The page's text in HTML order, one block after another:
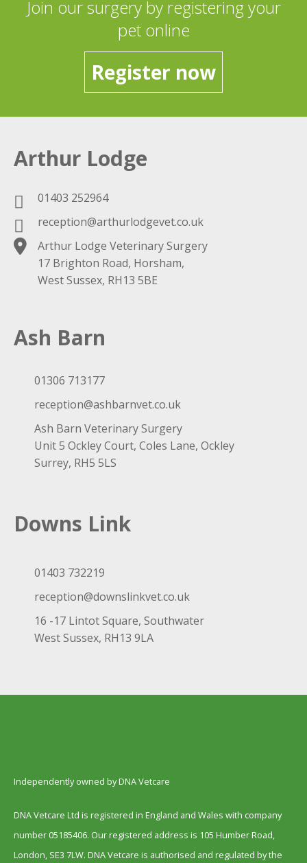
Join our surgery by registering your
pet online
Register now
Arthur Lodge
01403 252964
reception@arthurlodgevet.co.uk
Arthur Lodge Veterinary Surgery
17 Brighton Road, Horsham,
West Sussex, RH13 5BE
Ash Barn
01306 713177
reception@ashbarnvet.co.uk
Ash Barn Veterinary Surgery
Unit 5 Ockley Court, Coles Lane, Ockley
Surrey, RH5 5LS
Downs Link
01403 732219
reception@downslinkvet.co.uk
16 -17 Lintot Square, Southwater
West Sussex, RH13 9LA
Independently owned by DNA Vetcare
DNA Vetcare Ltd is registered in England and Wales with company
number 05185406. Our registered address is 105 Humber Road,
London, SE3 7LW. DNA Vetcare is authorised and regulated by the